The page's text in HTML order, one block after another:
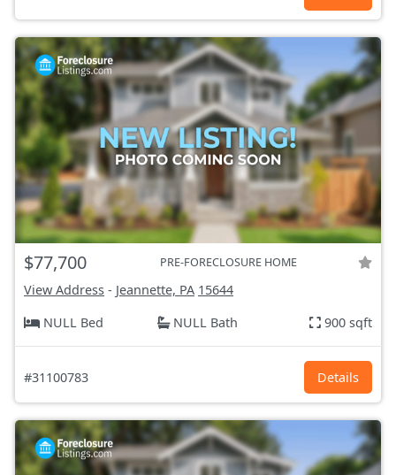
$77,700 PRE-FORECLOSURE HOME
View Address - Jeannette, PA 15644
NULL Bed
NULL Bath 900 sqft
#31100783 Details